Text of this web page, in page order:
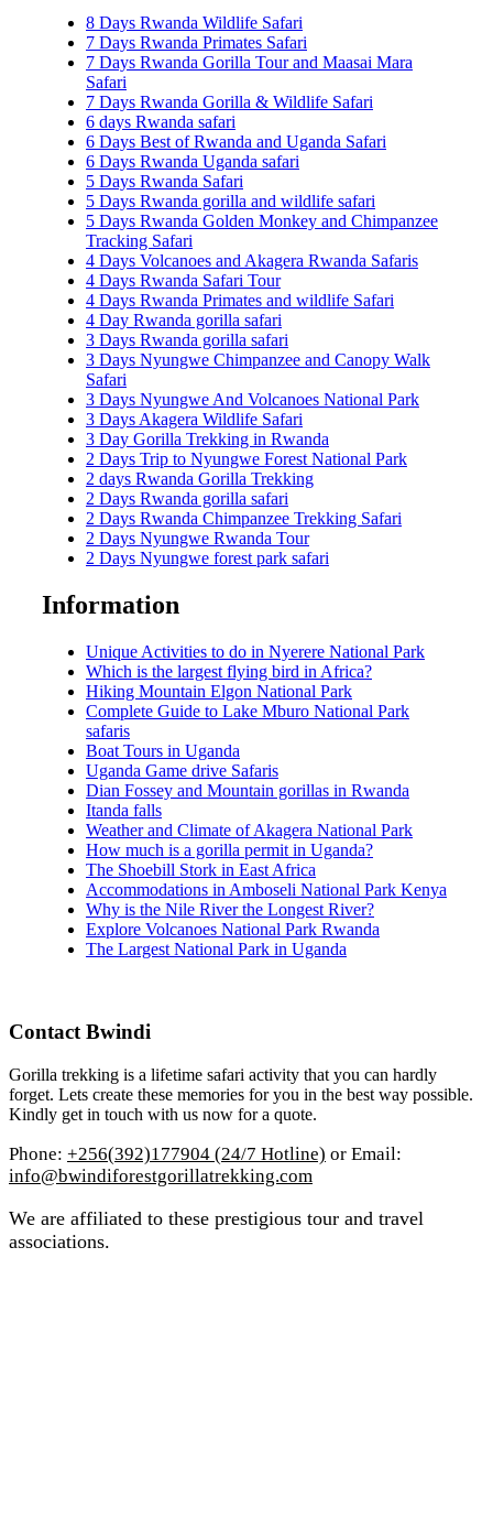
8 Days Rwanda Wildlife Safari
7 Days Rwanda Primates Safari
7 Days Rwanda Gorilla Tour and Maasai Mara
Safari
7 Days Rwanda Gorilla & Wildlife Safari
6 days Rwanda safari
6 Days Best of Rwanda and Uganda Safari
6 Days Rwanda Uganda safari
5 Days Rwanda Safari
5 Days Rwanda gorilla and wildlife safari
5 Days Rwanda Golden Monkey and Chimpanzee
Tracking Safari
4 Days Volcanoes and Akagera Rwanda Safaris
4 Days Rwanda Safari Tour
4 Days Rwanda Primates and wildlife Safari
4 Day Rwanda gorilla safari
3 Days Rwanda gorilla safari
3 Days Nyungwe Chimpanzee and Canopy Walk
Safari
3 Days Nyungwe And Volcanoes National Park
3 Days Akagera Wildlife Safari
3 Day Gorilla Trekking in Rwanda
2 Days Trip to Nyungwe Forest National Park
2 days Rwanda Gorilla Trekking
2 Days Rwanda gorilla safari
2 Days Rwanda Chimpanzee Trekking Safari
2 Days Nyungwe Rwanda Tour
2 Days Nyungwe forest park safari
Information
Unique Activities to do in Nyerere National Park
Which is the largest flying bird in Africa?
Hiking Mountain Elgon National Park
Complete Guide to Lake Mburo National Park
safaris
Boat Tours in Uganda
Uganda Game drive Safaris
Dian Fossey and Mountain gorillas in Rwanda
Itanda falls
Weather and Climate of Akagera National Park
How much is a gorilla permit in Uganda?
The Shoebill Stork in East Africa
Accommodations in Amboseli National Park Kenya
Why is the Nile River the Longest River?
Explore Volcanoes National Park Rwanda
The Largest National Park in Uganda
Contact Bwindi
Gorilla trekking is a lifetime safari activity that you can hardly
forget. Lets create these memories for you in the best way possible.
Kindly get in touch with us now for a quote.
Phone: +256(392)177904 (24/7 Hotline) or Email:
info@bwindiforestgorillatrekking.com
We are affiliated to these prestigious tour and travel
associations.